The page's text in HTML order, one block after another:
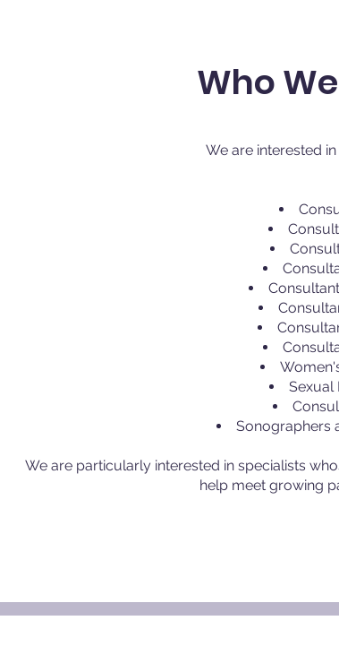
Who
​We are interested
Sexual
Sonographers
We are particularly interested in specialists
help meet growing